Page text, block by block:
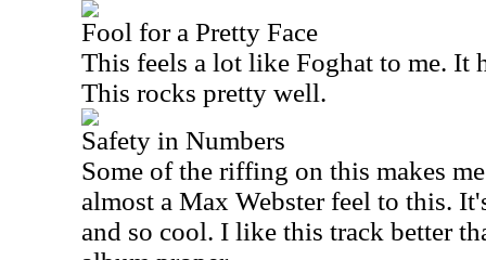
Fool for a Pretty Face
This feels a lot like Foghat to me. It
This rocks pretty well.
Safety in Numbers
Some of the riffing on this makes
almost a Max Webster feel to this.
and so cool. I like this track better